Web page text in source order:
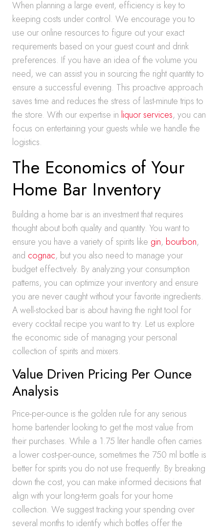
When planning a large event, efficiency is key to
keeping costs under control. We encourage you to
use our online resources to figure out your exact
requirements based on your guest count and drink
preferences. If you have an idea of the volume you
need, we can assist you in sourcing the right quantity to
ensure a successful evening. This proactive approach
saves time and reduces the stress of last-minute trips to
the store. With our expertise in liquor services, you can
focus on entertaining your guests while we handle the
logistics.
The Economics of Your
Home Bar Inventory
Building a home bar is an investment that requires
thought about both quality and quantity. You want to
ensure you have a variety of spirits like gin, bourbon,
and cognac, but you also need to manage your
budget effectively. By analyzing your consumption
patterns, you can optimize your inventory and ensure
you are never caught without your favorite ingredients.
A well-stocked bar is about having the right tool for
every cocktail recipe you want to try. Let us explore
the economic side of managing your personal
collection of spirits and mixers.
Value Driven Pricing Per Ounce
Analysis
Price-per-ounce is the golden rule for any serious
home bartender looking to get the most value from
their purchases. While a 1.75 liter handle often carries
a lower cost-per-ounce, sometimes the 750 ml bottle is
better for spirits you do not use frequently. By breaking
down the cost, you can make informed decisions that
align with your long-term goals for your home
collection. We suggest tracking your spending over
several months to identify which bottles offer the